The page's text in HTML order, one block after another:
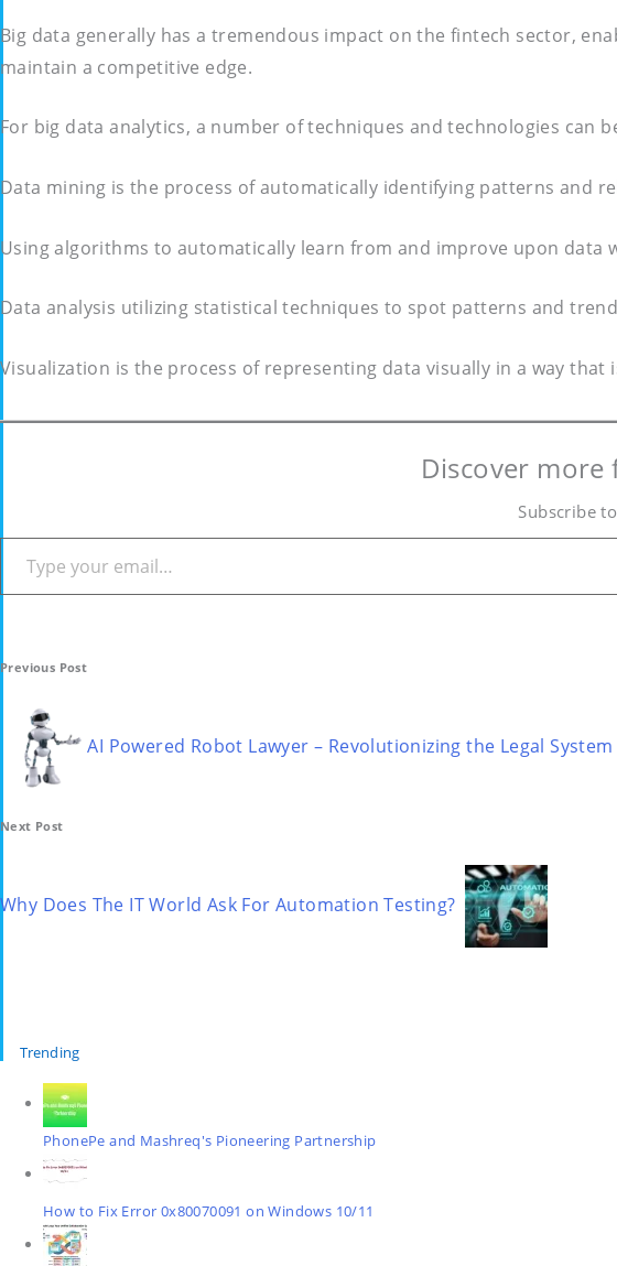
Big data generally has a tremendous impact on the fintech sector,
maintain a competitive edge.
For big data analytics, a number of techniques and technologies can
Data mining is the process of automatically identifying patterns and
Using algorithms to automatically learn from and improve upon data
Data analysis utilizing statistical techniques to spot patterns and
Visualization is the process of representing data visually in a way that
Discover more
Subscribe
Type your email…
Post
Previous Post
AI Powered Robot Lawyer – Revolutionizing the Legal System
Next Post
Why Does The IT World Ask For Automation Testing?
Trending
PhonePe and Mashreq's Pioneering Partnership
How to Fix Error 0x80070091 on Windows 10/11